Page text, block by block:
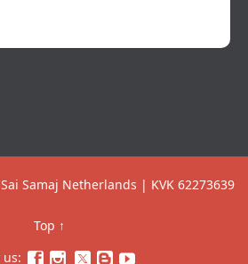
Samaj Netherlands | KVK 62273639
Top ↑
us:    